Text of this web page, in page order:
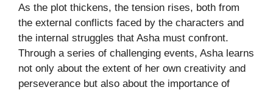
As the plot thickens, the tension rises, both from
the external conflicts faced by the characters and
the internal struggles that Asha must confront.
Through a series of challenging events, Asha learns
not only about the extent of her own creativity and
perseverance but also about the importance of